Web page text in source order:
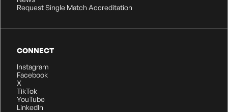
Request Single Match Accreditation
CONNECT
Instagram
Facebook
X
TikTok
YouTube
LinkedIn